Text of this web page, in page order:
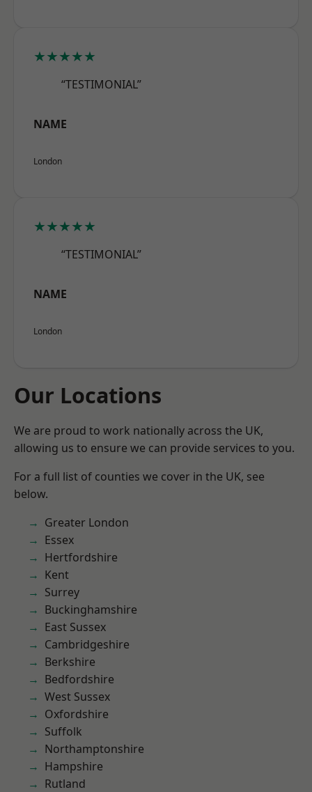
★★★★★
“TESTIMONIAL”
NAME
London
★★★★★
“TESTIMONIAL”
NAME
London
Our Locations
We are proud to work nationally across the UK,
allowing us to ensure we can provide services to you.
For a full list of counties we cover in the UK, see
below.
Greater London
Essex
Hertfordshire
Kent
Surrey
Buckinghamshire
East Sussex
Cambridgeshire
Berkshire
Bedfordshire
West Sussex
Oxfordshire
Suffolk
Northamptonshire
Hampshire
Rutland